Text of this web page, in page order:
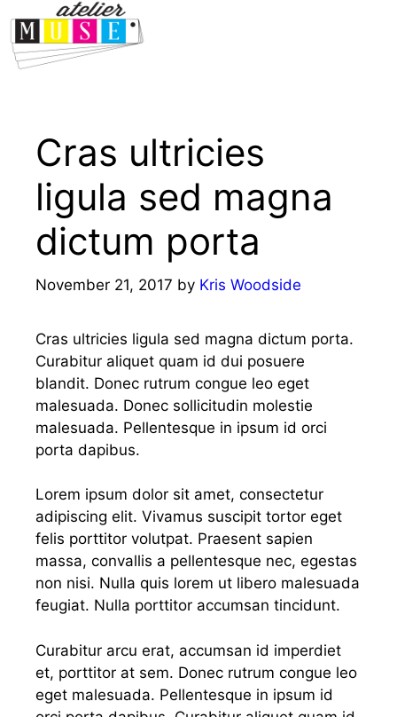
Cras ultricies
ligula sed magna
dictum porta
November 21, 2017 by Kris Woodside
Cras ultricies ligula sed magna dictum porta.
Curabitur aliquet quam id dui posuere
blandit. Donec rutrum congue leo eget
malesuada. Donec sollicitudin molestie
malesuada. Pellentesque in ipsum id orci
porta dapibus.
Lorem ipsum dolor sit amet, consectetur
adipiscing elit. Vivamus suscipit tortor eget
felis porttitor volutpat. Praesent sapien
massa, convallis a pellentesque nec, egestas
non nisi. Nulla quis lorem ut libero malesuada
feugiat. Nulla porttitor accumsan tincidunt.
Curabitur arcu erat, accumsan id imperdiet
et, porttitor at sem. Donec rutrum congue leo
eget malesuada. Pellentesque in ipsum id